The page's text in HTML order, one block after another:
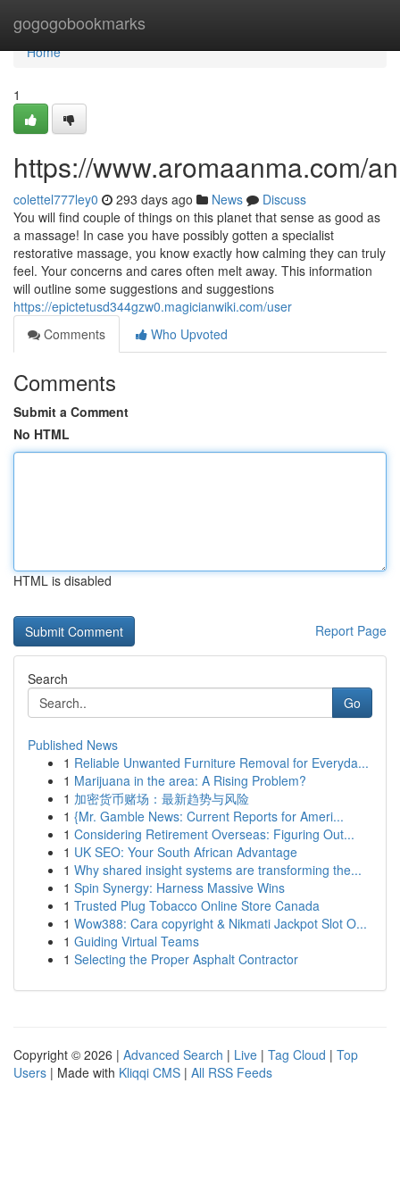
gogogobookmarks
Home
Home
1
https://www.aromaanma.com/
colettel777ley0 293 days ago News
Discuss
You will find couple of things on this planet that sense as good as
a massage! In case you have possibly gotten a specialist
restorative massage, you know exactly how calming they can truly
feel. Your concerns and cares often melt away. This information
will outline some suggestions and suggestions
https://epictetusd344gzw0.magicianwiki.com/user
Comments
Who Upvoted
Comments
Submit a Comment
No HTML
HTML is disabled
Report Page
Search
Go
Published News
1 Reliable Unwanted Furniture Removal for Everyda...
1 Marijuana in the area: A Rising Problem?
1 加密货币赌场：最新趋势与风险
1 {Mr. Gamble News: Current Reports for Ameri...
1 Considering Retirement Overseas: Figuring Out...
1 UK SEO: Your South African Advantage
1 Why shared insight systems are transforming the...
1 Spin Synergy: Harness Massive Wins
1 Trusted Plug Tobacco Online Store Canada
1 Wow388: Cara copyright & Nikmati Jackpot Slot O...
1 Guiding Virtual Teams
1 Selecting the Proper Asphalt Contractor
Copyright © 2026 | Advanced Search | Live | Tag Cloud | Top
Users | Made with Kliqqi CMS | All RSS Feeds